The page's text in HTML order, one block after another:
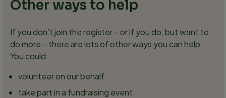
Other ways to help
If you don’t join the register – or if you do, but want to
do more – there are lots of other ways you can help.
You could:
volunteer on our behalf
take part in a fundraising event